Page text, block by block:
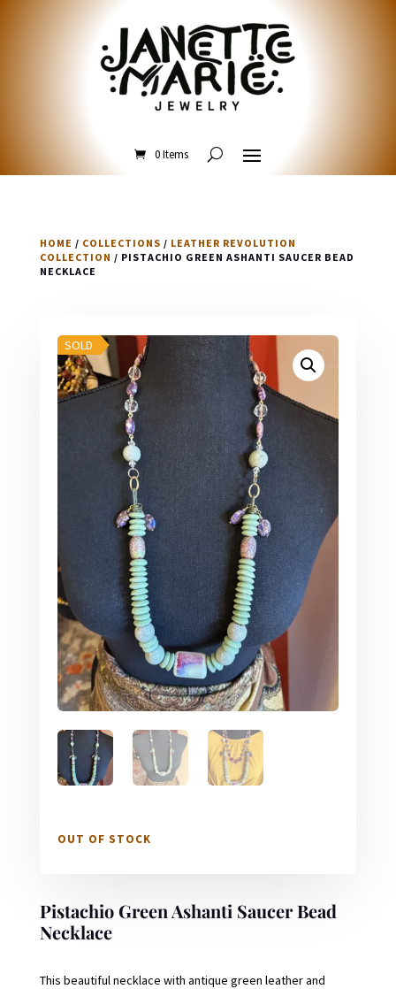
0 Items
HOME / COLLECTIONS / LEATHER REVOLUTION
COLLECTION / PISTACHIO GREEN ASHANTI SAUCER BEAD
NECKLACE
SOLD
OUT OF STOCK
Pistachio Green Ashanti Saucer Bead
Necklace
This beautiful necklace with antique green leather and